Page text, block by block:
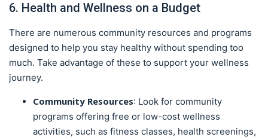
6. Health and Wellness on a Budget
There are numerous community resources and programs
designed to help you stay healthy without spending too
much. Take advantage of these to support your wellness
journey.
Community Resources: Look for community
programs offering free or low-cost wellness
activities, such as fitness classes, health screenings,